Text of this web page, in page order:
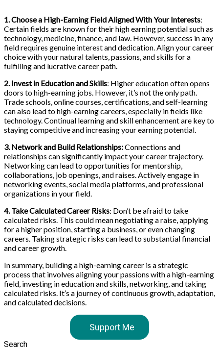
1. Choose a High-Earning Field Aligned With Your Interests:
Certain fields are known for their high earning potential such as
technology, medicine, finance, and law. However, success in any
field requires genuine interest and dedication. Align your career
choice with your natural talents, passions, and skills for a
fulfilling and lucrative career path.
2. Invest in Education and Skills: Higher education often opens
doors to high-earning jobs. However, it’s not the only path.
Trade schools, online courses, certifications, and self-learning
can also lead to high-earning careers, especially in fields like
technology. Continual learning and skill enhancement are key to
staying competitive and increasing your earning potential.
3. Network and Build Relationships:Connections and
relationships can significantly impact your career trajectory.
Networking can lead to opportunities for mentorship,
collaborations, job openings, and raises. Actively engage in
networking events, social media platforms, and professional
organizations in your field.
4. Take Calculated Career Risks: Don’t be afraid to take
calculated risks. This could mean negotiating a raise, applying
for a higher position, starting a business, or even changing
careers. Taking strategic risks can lead to substantial financial
and career growth.
In summary, building a high-earning career is a strategic
process that involves aligning your passions with a high-earning
field, investing in education and skills, networking, and taking
calculated risks. It’s a journey of continuous growth, adaptation,
and calculated decisions.
Support Me
Search